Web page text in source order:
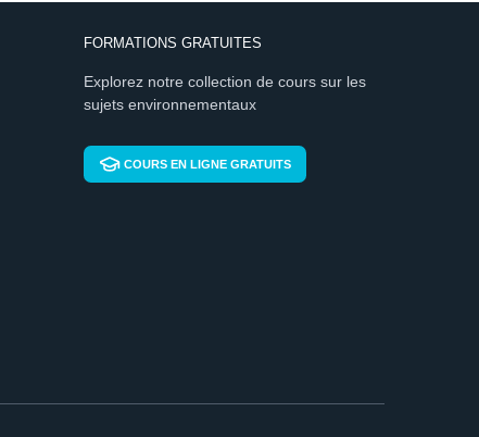
FORMATIONS GRATUITES
Explorez notre collection de cours sur les
sujets environnementaux
COURS EN LIGNE GRATUITS